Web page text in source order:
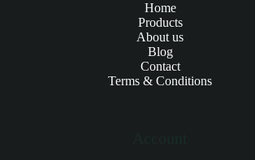
Home
Products
About us
Blog
Contact
Terms & Conditions